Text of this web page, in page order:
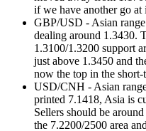
if we have another go at
GBP/USD - Asian
dealing around 1.3430.
1.3100/1.3200 support
just above 1.3450 and
now the top in the short-
USD/CNH - Asian
printed 7.1418, Asia is
Sellers should be
the 7.2200/2500 area